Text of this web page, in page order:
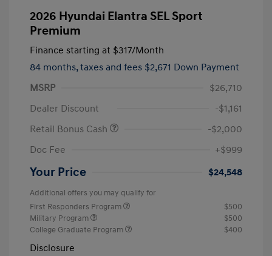
2026 Hyundai Elantra SEL Sport
Premium
Finance starting at $317/Month
84 months, taxes and fees $2,671 Down Payment
MSRP
$26,710
Dealer Discount
-$1,161
Retail Bonus Cash
-$2,000
Doc Fee
+$999
Your Price $24,548
Additional offers you may qualify for
First Responders Program
$500
Military Program
$500
College Graduate Program
$400
Disclosure